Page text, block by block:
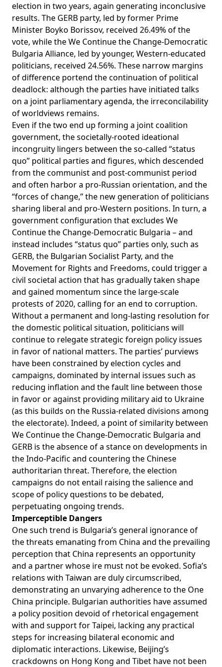
election in two years, again generating inconclusive
results. The GERB party, led by former Prime
Minister Boyko Borissov, received 26.49% of the
vote, while the We Continue the Change-Democratic
Bulgaria Alliance, led by younger, Western-educated
politicians, received 24.56%. These narrow margins
of difference portend the continuation of political
deadlock: although the parties have initiated talks
on a joint parliamentary agenda, the irreconcilability
of worldviews remains.
Even if the two end up forming a joint coalition
government, the societally-rooted ideational
incongruity lingers between the so-called “status
quo” political parties and figures, which descended
from the communist and post-communist period
and often harbor a pro-Russian orientation, and the
“forces of change,” the new generation of politicians
sharing liberal and pro-Western positions. In turn, a
government configuration that excludes We
Continue the Change-Democratic Bulgaria – and
instead includes “status quo” parties only, such as
GERB, the Bulgarian Socialist Party, and the
Movement for Rights and Freedoms, could trigger a
civil societal action that has gradually taken shape
and gained momentum since the large-scale
protests of 2020, calling for an end to corruption.
Without a permanent and long-lasting resolution for
the domestic political situation, politicians will
continue to relegate strategic foreign policy issues
in favor of national matters. The parties’ purviews
have been constrained by election cycles and
campaigns, dominated by internal issues such as
reducing inflation and the fault line between those
in favor or against providing military aid to Ukraine
(as this builds on the Russia-related divisions among
the electorate). Indeed, a point of similarity between
We Continue the Change-Democratic Bulgaria and
GERB is the absence of a stance on developments in
the Indo-Pacific and countering the Chinese
authoritarian threat. Therefore, the election
campaigns do not entail raising the salience and
scope of policy questions to be debated,
perpetuating ongoing trends.
Imperceptible Dangers
One such trend is Bulgaria’s general ignorance of
the threats emanating from China and the prevailing
perception that China represents an opportunity
and a partner whose ire must not be evoked. Sofia’s
relations with Taiwan are duly circumscribed,
demonstrating an unvarying adherence to the One
China principle. Bulgarian authorities have assumed
a policy position devoid of rhetorical engagement
with and support for Taipei, lacking any practical
steps for increasing bilateral economic and
diplomatic interactions. Likewise, Beijing’s
crackdowns on Hong Kong and Tibet have not been